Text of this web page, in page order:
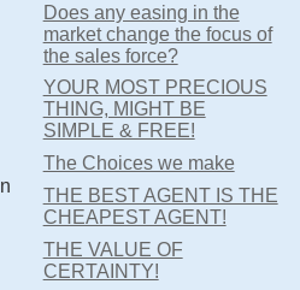
Does any easing in the
market change the focus of
the sales force?
YOUR MOST PRECIOUS
THING, MIGHT BE
SIMPLE & FREE!
The Choices we make
THE BEST AGENT IS THE
CHEAPEST AGENT!
THE VALUE OF
CERTAINTY!